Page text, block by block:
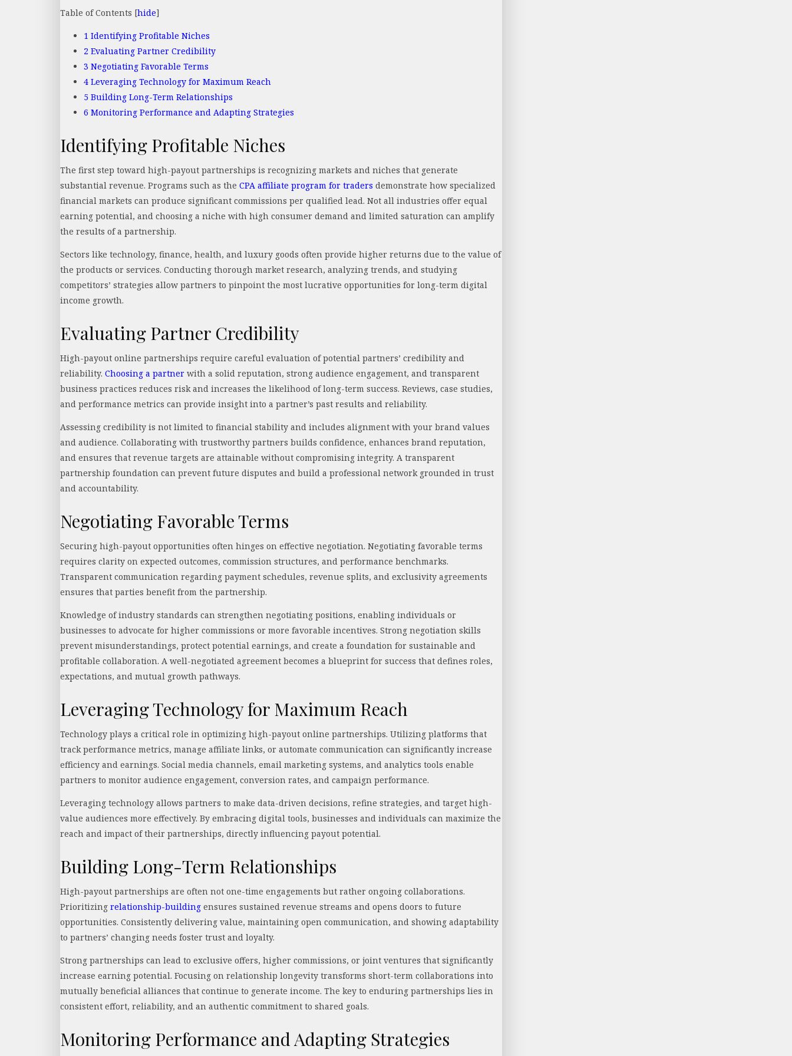
Table of Contents [hide]
1 Identifying Profitable Niches
2 Evaluating Partner Credibility
3 Negotiating Favorable Terms
4 Leveraging Technology for Maximum Reach
5 Building Long-Term Relationships
6 Monitoring Performance and Adapting Strategies
Identifying Profitable Niches
The first step toward high-payout partnerships is recognizing markets and niches that generate
substantial revenue. Programs such as the CPA affiliate program for traders demonstrate how specialized
financial markets can produce significant commissions per qualified lead. Not all industries offer equal
earning potential, and choosing a niche with high consumer demand and limited saturation can amplify
the results of a partnership.
Sectors like technology, finance, health, and luxury goods often provide higher returns due to the value of
the products or services. Conducting thorough market research, analyzing trends, and studying
competitors’ strategies allow partners to pinpoint the most lucrative opportunities for long-term digital
income growth.
Evaluating Partner Credibility
High-payout online partnerships require careful evaluation of potential partners’ credibility and
reliability. Choosing a partner with a solid reputation, strong audience engagement, and transparent
business practices reduces risk and increases the likelihood of long-term success. Reviews, case studies,
and performance metrics can provide insight into a partner’s past results and reliability.
Assessing credibility is not limited to financial stability and includes alignment with your brand values
and audience. Collaborating with trustworthy partners builds confidence, enhances brand reputation,
and ensures that revenue targets are attainable without compromising integrity. A transparent
partnership foundation can prevent future disputes and build a professional network grounded in trust
and accountability.
Negotiating Favorable Terms
Securing high-payout opportunities often hinges on effective negotiation. Negotiating favorable terms
requires clarity on expected outcomes, commission structures, and performance benchmarks.
Transparent communication regarding payment schedules, revenue splits, and exclusivity agreements
ensures that parties benefit from the partnership.
Knowledge of industry standards can strengthen negotiating positions, enabling individuals or
businesses to advocate for higher commissions or more favorable incentives. Strong negotiation skills
prevent misunderstandings, protect potential earnings, and create a foundation for sustainable and
profitable collaboration. A well-negotiated agreement becomes a blueprint for success that defines roles,
expectations, and mutual growth pathways.
Leveraging Technology for Maximum Reach
Technology plays a critical role in optimizing high-payout online partnerships. Utilizing platforms that
track performance metrics, manage affiliate links, or automate communication can significantly increase
efficiency and earnings. Social media channels, email marketing systems, and analytics tools enable
partners to monitor audience engagement, conversion rates, and campaign performance.
Leveraging technology allows partners to make data-driven decisions, refine strategies, and target high-
value audiences more effectively. By embracing digital tools, businesses and individuals can maximize the
reach and impact of their partnerships, directly influencing payout potential.
Building Long-Term Relationships
High-payout partnerships are often not one-time engagements but rather ongoing collaborations.
Prioritizing relationship-building ensures sustained revenue streams and opens doors to future
opportunities. Consistently delivering value, maintaining open communication, and showing adaptability
to partners’ changing needs foster trust and loyalty.
Strong partnerships can lead to exclusive offers, higher commissions, or joint ventures that significantly
increase earning potential. Focusing on relationship longevity transforms short-term collaborations into
mutually beneficial alliances that continue to generate income. The key to enduring partnerships lies in
consistent effort, reliability, and an authentic commitment to shared goals.
Monitoring Performance and Adapting Strategies